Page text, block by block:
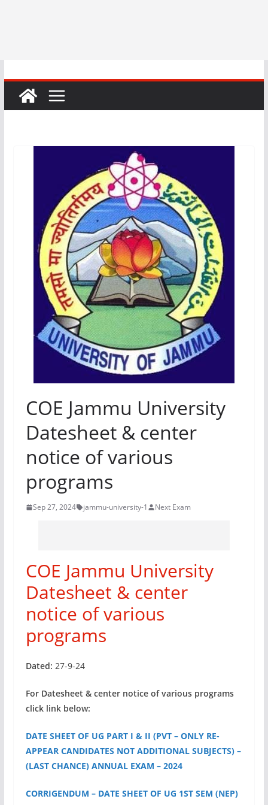
COE Jammu University
Datesheet & center
notice of various
programs
Sep 27, 2024 jammu-university-1 Next Exam
COE Jammu University
Datesheet & center
notice of various
programs
Dated: 27-9-24
For Datesheet & center notice of various programs
click link below:
DATE SHEET OF UG PART I & II (PVT – ONLY RE-
APPEAR CANDIDATES NOT ADDITIONAL SUBJECTS) –
(LAST CHANCE) ANNUAL EXAM – 2024
CORRIGENDUM – DATE SHEET OF UG 1ST SEM (NEP)